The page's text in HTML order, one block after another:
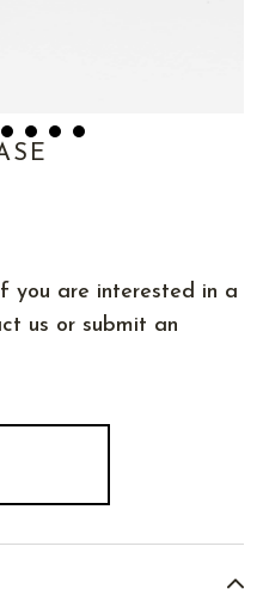
you are interested in a
us or submit an